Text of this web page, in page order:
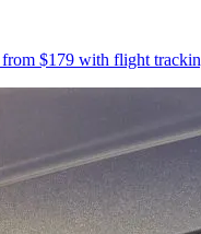
$179 with flight